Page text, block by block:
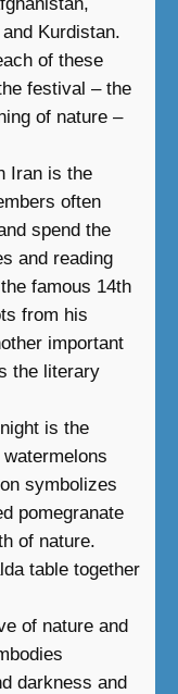
Kurdistan.
of these
festival – the
of nature –
Iran is the
often
spend the
and reading
famous 14th
from his
important
the literary
is the
symbolizes
pomegranate
of nature.
table together
of nature and
darkness and